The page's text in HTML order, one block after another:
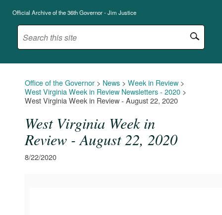
Official Archive of the 36th Governor - Jim Justice
Office of the Governor > News > Week in Review >
West Virginia Week in Review Newsletters - 2020 >
West Virginia Week in Review - August 22, 2020
West Virginia Week in
Review - August 22, 2020
8/22/2020